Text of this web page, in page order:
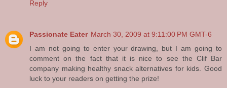
Reply
Passionate Eater March 30, 2009 at 9:11:00 PM GMT-6
I am not going to enter your drawing, but I am going to
comment on the fact that it is nice to see the Clif Bar
company making healthy snack alternatives for kids. Good
luck to your readers on getting the prize!